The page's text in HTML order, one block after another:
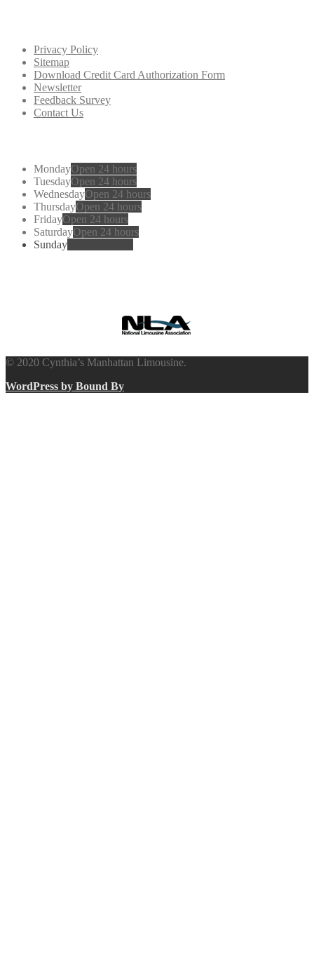
Privacy Policy
Sitemap
Download Credit Card Authorization Form
Newsletter
Feedback Survey
Contact Us
MondayOpen 24 hours
TuesdayOpen 24 hours
WednesdayOpen 24 hours
ThursdayOpen 24 hours
FridayOpen 24 hours
SaturdayOpen 24 hours
Sunday
© 2020 Cynthia’s Manhattan Limousine.
WordPress by Bound By